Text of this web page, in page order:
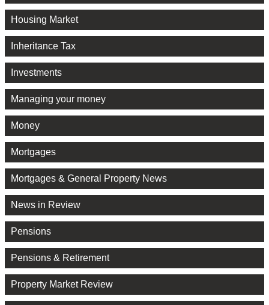
Housing Market
Inheritance Tax
Investments
Managing your money
Money
Mortgages
Mortgages & General Property News
News in Review
Pensions
Pensions & Retirement
Property Market Review